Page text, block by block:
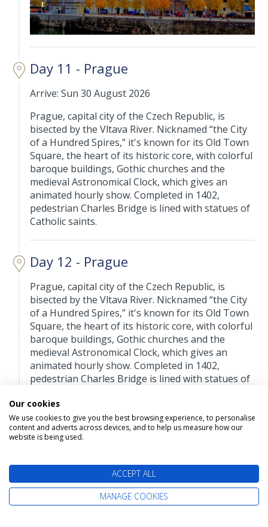
Day 11 - Prague
Arrive: Sun 30 August 2026
Prague, capital city of the Czech Republic, is
bisected by the Vltava River. Nicknamed “the City
of a Hundred Spires,” it's known for its Old Town
Square, the heart of its historic core, with colorful
baroque buildings, Gothic churches and the
medieval Astronomical Clock, which gives an
animated hourly show. Completed in 1402,
pedestrian Charles Bridge is lined with statues of
Catholic saints.
Day 12 - Prague
Prague, capital city of the Czech Republic, is
bisected by the Vltava River. Nicknamed “the City
of a Hundred Spires,” it's known for its Old Town
Square, the heart of its historic core, with colorful
baroque buildings, Gothic churches and the
medieval Astronomical Clock, which gives an
animated hourly show. Completed in 1402,
pedestrian Charles Bridge is lined with statues of
Day 13 - Prague
Prague, capital city of the Czech Republic, is
bisected by the Vltava River. Nicknamed “the City
of a Hundred Spires,” it's known for its Old Town
Our cookies
We use cookies to give you the best browsing experience, to personalise
content and adverts across devices, and to help us measure how our
website is being used.
ACCEPT ALL
MANAGE COOKIES